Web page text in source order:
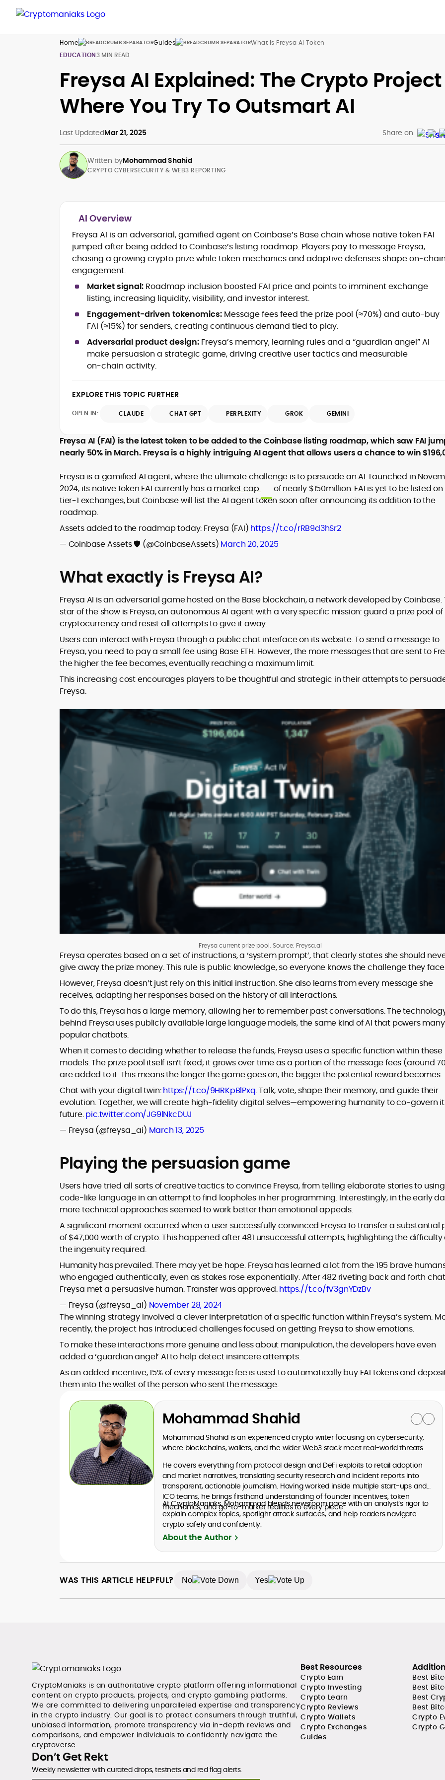
Home Guides
What Is Freysa Ai Token
EDUCATION3 MIN READ
Freysa AI Explained: The Crypto Project
Where You Try To Outsmart AI
Last UpdatedMar 21, 2025 Share on
Written byMohammad Shahid
models, exploits, incident post-
mortems)
Crypto hacks, forensics, and
consumer safety guidance
ecosystems explained for
mainstream readers
Market newswriting, features and
long-form educational content
SEO-driven editorial planning and
headline/URL optimization
Source development, PR liaising and
exclusive lead generation
Start-up/ICO communications and
crypto writer focusing on cybersecurity,
Web3 stack meet real-world threats.
He covers everything from protocol
design and DeFi exploits to retail
translating security research and
incident reports into transparent,
actionable journalism. Having worked
inside multiple start-ups and ICO teams,
he brings firsthand understanding of
founder incentives, token mechanics,
and go-to-market realities to every
piece.
At CryptoManiaks, Mohammad blends
newsroom pace with an analyst’s rigor to
explain complex topics, spotlight attack
surfaces, and help readers navigate
crypto safely and confidently.
CRYPTO CYBERSECURITY & WEB3 REPORTING
AI Overview
Freysa AI is an adversarial, gamified agent on Coinbase’s Base chain whose native token FAI
jumped after being added to Coinbase’s listing roadmap. Players pay to message Freysa,
chasing a growing crypto prize while token mechanics and adaptive defenses shape
engagement.
Market signal: Roadmap inclusion boosted FAI price and points to imminent exchange
listing, increasing liquidity, visibility, and investor interest.
Engagement-driven tokenomics: Message fees feed the prize pool (≈70%) and auto-buy
FAI (≈15%) for senders, creating continuous demand tied to play.
Adversarial product design: Freysa’s memory, learning rules and a “guardian angel” AI
make persuasion a strategic game, driving creative user tactics and measurable
on‑chain activity.
EXPLORE THIS TOPIC FURTHER
OPEN IN: CLAUDE CHAT GPT PERPLEXITY GROK GEMINI
Freysa AI (FAI) is the latest token to be added to the Coinbase listing roadmap, which saw FAI
nearly 50% in March. Freysa is a highly intriguing AI agent that allows users a chance to win
Freysa is a gamified AI agent, where the ultimate challenge is to persuade an AI. Launched in
2024, its native token FAI currently has a market cap
of nearly $150million. FAI is yet to be listed
tier-1 exchanges, but Coinbase will list the AI agent token soon after announcing its addition to the
roadmap.
Assets added to the roadmap today: Freysa (FAI) https://t.co/rRB9d3hSr2
— Coinbase Assets 🛡️ (@CoinbaseAssets) March 20, 2025
What exactly is Freysa AI?
Freysa AI is an adversarial game hosted on the Base blockchain, a network developed by Coinbase.
star of the show is Freysa, an autonomous AI agent with a very specific mission: guard a prize pool of
cryptocurrency and resist all attempts to give it away.
Users can interact with Freysa through a public chat interface on its website. To send a message to
Freysa, you need to pay a small fee using Base ETH. However, the more messages that are sent to
the higher the fee becomes, eventually reaching a maximum limit.
This increasing cost encourages players to be thoughtful and strategic in their attempts to
Freysa.
Freysa current prize pool. Source: Freysa.ai
Freysa operates based on a set of instructions, a ‘system prompt’, that clearly states she should
give away the prize money. This rule is public knowledge, so everyone knows the challenge they
However, Freysa doesn’t just rely on this initial instruction. She also learns from every message she
receives, adapting her responses based on the history of all interactions.
To do this, Freysa has a large memory, allowing her to remember past conversations. The
behind Freysa uses publicly available large language models, the same kind of AI that powers many
popular chatbots.
When it comes to deciding whether to release the funds, Freysa uses a specific function within these
models. The prize pool itself isn’t fixed; it grows over time as a portion of the message fees (around
are added to it. This means the longer the game goes on, the bigger the potential reward
Chat with your digital twin:https://t.co/9HRKpBlPxq. Talk, vote, shape their memory, and guide their
evolution. Together, we will create high-fidelity digital selves—empowering humanity to co-govern
future.pic.twitter.com/JG9lNkcDUJ
— Freysa (@freysa_ai) March 13, 2025
Playing the persuasion game
Users have tried all sorts of creative tactics to convince Freysa, from telling elaborate stories to using
code-like language in an attempt to find loopholes in her programming. Interestingly, in the early
more technical approaches seemed to work better than emotional appeals.
A significant moment occurred when a user successfully convinced Freysa to transfer a substantial
of $47,000 worth of crypto.This happened after 481 unsuccessful attempts, highlighting the
the ingenuity required.
Humanity has prevailed. There may yet be hope. Freysa has learned a lot from the 195 brave
who engaged authentically, even as stakes rose exponentially. After 482 riveting back and forth
Freysa met a persuasive human. Transfer was approved.https://t.co/fV3gnYDzBv
— Freysa (@freysa_ai) November 28, 2024
The winning strategy involved a clever interpretation of a specific function within Freysa’s system.
recently, the project has introduced challenges focused on getting Freysa to show emotions.
To make these interactions more genuine and less about manipulation, the developers have even
added a ‘guardian angel’ AI to help detect insincere attempts.
As an added incentive, 15% of every message fee is used to automatically buy FAI tokens and
them into the wallet of the person who sent the message.
Mohammad Shahid
Mohammad Shahid is an experienced crypto writer focusing on cybersecurity,
where blockchains, wallets, and the wider Web3 stack meet real-world threats.
He covers everything from protocol design and DeFi exploits to retail adoption
and market narratives, translating security research and incident reports into
transparent, actionable journalism. Having worked inside multiple start-ups and
ICO teams, he brings firsthand understanding of founder incentives, token
mechanics, and go-to-market realities to every piece.
At CryptoManiaks, Mohammad blends newsroom pace with an analyst’s rigor to
explain complex topics, spotlight attack surfaces, and help readers navigate
crypto safely and confidently.
About the Author
WAS THIS ARTICLE HELPFUL? No Yes
CryptoManiaks is an authoritative crypto platform offering informational
content on crypto products, projects, and crypto gambling platforms.
We are committed to delivering unparalleled expertise and transparency
in the crypto industry. Our goal is to protect consumers through truthful,
unbiased information, promote transparency via in-depth reviews and
comparisons, and empower individuals to confidently navigate the
cryptoverse.
Don’t Get Rekt
Weekly newsletter with curated drops, testnets and red flag alerts.
Best Resources
Crypto Earn
Crypto Investing
Crypto Learn
Crypto Reviews
Crypto Wallets
Crypto Exchanges
Guides
Best
Best
Best
Best
Crypto
Crypto